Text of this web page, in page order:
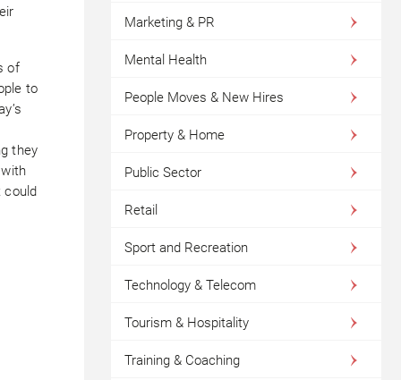
of
to
they
could
Marketing & PR
Mental Health
People Moves & New Hires
Property & Home
Public Sector
Retail
Sport and Recreation
Technology & Telecom
Tourism & Hospitality
Training & Coaching